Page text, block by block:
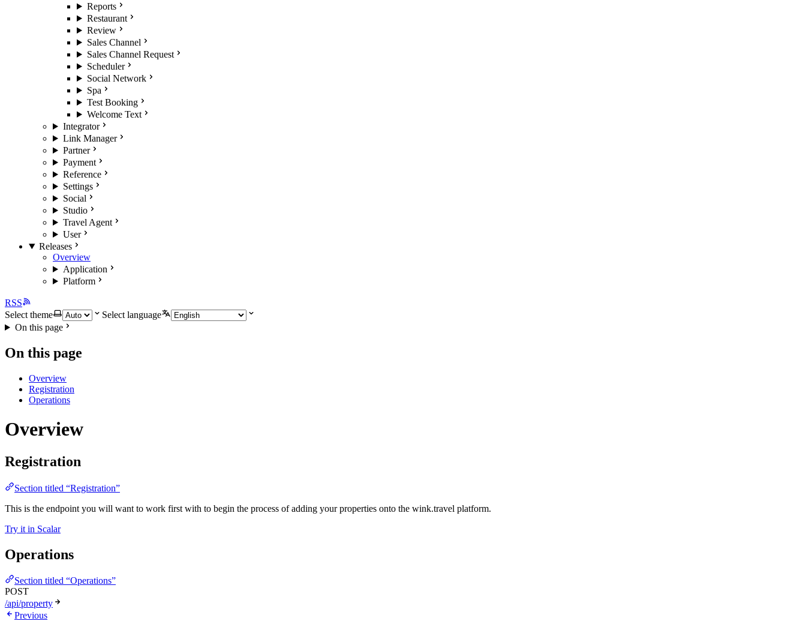
Reports
Restaurant
Review
Sales Channel
Sales Channel Request
Scheduler
Social Network
Spa
Test Booking
Welcome Text
Integrator
Link Manager
Partner
Payment
Reference
Settings
Social
Studio
Travel Agent
User
Releases
Overview
Application
Platform
RSS
Select theme
Select language
On this page
On this page
Overview
Registration
Operations
Overview
Registration
Section titled “Registration”
This is the endpoint you will want to work first with to begin the process of adding your properties onto the wink.travel platform.
Try it in Scalar
Operations
Section titled “Operations”
POST
/api/property
Previous